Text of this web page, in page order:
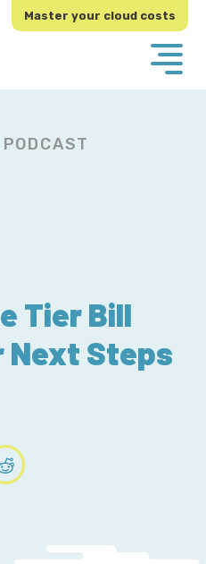
Master your cloud costs
Tier Bill
Next Steps